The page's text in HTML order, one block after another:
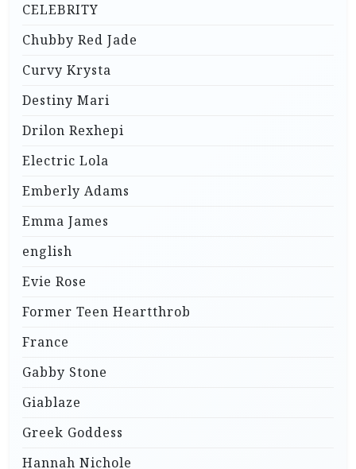
CELEBRITY
Chubby Red Jade
Curvy Krysta
Destiny Mari
Drilon Rexhepi
Electric Lola
Emberly Adams
Emma James
english
Evie Rose
Former Teen Heartthrob
France
Gabby Stone
Giablaze
Greek Goddess
Hannah Nichole